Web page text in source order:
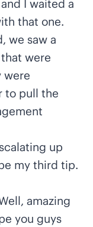
I waited a
that one.
we saw a
were
were
to pull the
up
my third tip.
amazing
you guys